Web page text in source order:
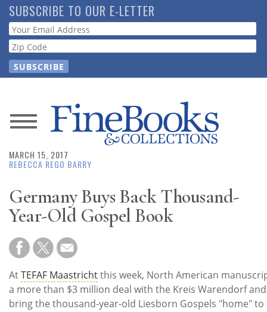
Skip
to
main
content
SUBSCRIBE TO OUR E-LETTER
Webform
News
Magazine
Store
Resource
Guide
Subscribe
Calendar
MARCH 15, 2017
REBECCA REGO BARRY
Germany Buys Back Thousand-
Year-Old Gospel Book
AtTEFAF Maastrichtthis week, North American
a more than $3 million deal with the Kreis Warendorf
bring the thousand-year-old Liesborn Gospels "home" to